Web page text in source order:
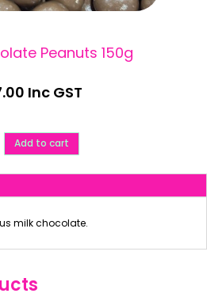
Peanuts 150g
Inc GST
Add to cart
milk chocolate.